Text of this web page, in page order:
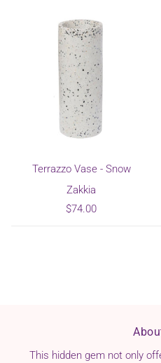
Terrazzo Vase - Snow
Zakkia
$74.00
This hidden gem not only